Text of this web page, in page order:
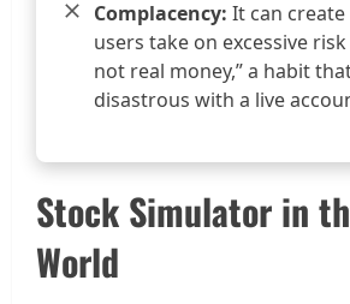
Complacency: It can
users take on excessive risk
not real money,” a habit
disastrous with a live
Stock Simulator in
World